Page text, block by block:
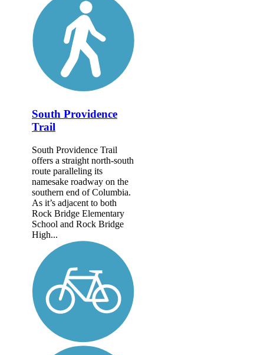
South Providence
Trail
South Providence Trail
offers a straight north-south
route paralleling its
namesake roadway on the
southern end of Columbia.
As it’s adjacent to both
Rock Bridge Elementary
School and Rock Bridge
High...